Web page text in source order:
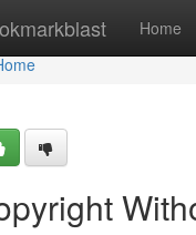
Home